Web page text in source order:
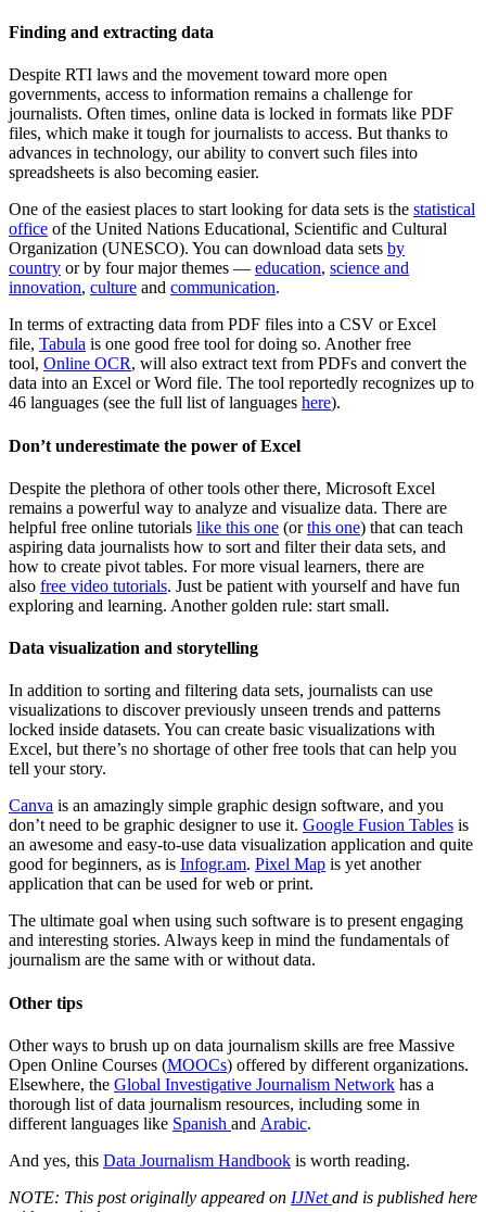
Finding and extracting data
Despite RTI laws and the movement toward more open
governments, access to information remains a challenge for
journalists. Often times, online data is locked in formats like PDF
files, which make it tough for journalists to access. But thanks to
advances in technology, our ability to convert such files into
spreadsheets is also becoming easier.
One of the easiest places to start looking for data sets is the statistical
office of the United Nations Educational, Scientific and Cultural
Organization (UNESCO). You can download data sets by
country or by four major themes — education, science and
innovation, culture and communication.
In terms of extracting data from PDF files into a CSV or Excel
file, Tabula is one good free tool for doing so. Another free
tool, Online OCR, will also extract text from PDFs and convert the
data into an Excel or Word file. The tool reportedly recognizes up to
46 languages (see the full list of languages here).
Don’t underestimate the power of Excel
Despite the plethora of other tools other there, Microsoft Excel
remains a powerful way to analyze and visualize data. There are
helpful free online tutorials like this one (orthis one) that can teach
aspiring data journalists how to sort and filter their data sets, and
how to create pivot tables. For more visual learners, there are
also free video tutorials. Just be patient with yourself and have fun
exploring and learning. Another golden rule: start small.
Data visualization and storytelling
In addition to sorting and filtering data sets, journalists can use
visualizations to discover previously unseen trends and patterns
locked inside datasets. You can create basic visualizations with
Excel, but there’s no shortage of other free tools that can help you
tell your story.
Canva is an amazingly simple graphic design software, and you
don’t need to be graphic designer to use it. Google Fusion Tables is
an awesome and easy-to-use data visualization application and quite
good for beginners, as is Infogr.am. Pixel Map is yet another
application that can be used for web or print.
The ultimate goal when using such software is to present engaging
and interesting stories. Always keep in mind the fundamentals of
journalism are the same with or without data.
Other tips
Other ways to brush up on data journalism skills are free Massive
Open Online Courses (MOOCs) offered by different organizations.
Elsewhere, the Global Investigative Journalism Network has a
thorough list of data journalism resources, including some in
different languages like Spanish and Arabic.
And yes, this Data Journalism Handbook is worth reading.
NOTE: This post originally appeared on IJNetand is published here